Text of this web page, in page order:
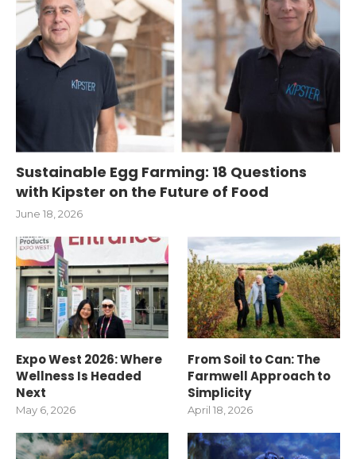
Sustainable Egg Farming: 18 Questions
with Kipster on the Future of Food
June 18, 2026
Expo West 2026: Where
Wellness Is Headed
Next
May 6, 2026
From Soil to Can: The
Farmwell Approach to
Simplicity
April 18, 2026